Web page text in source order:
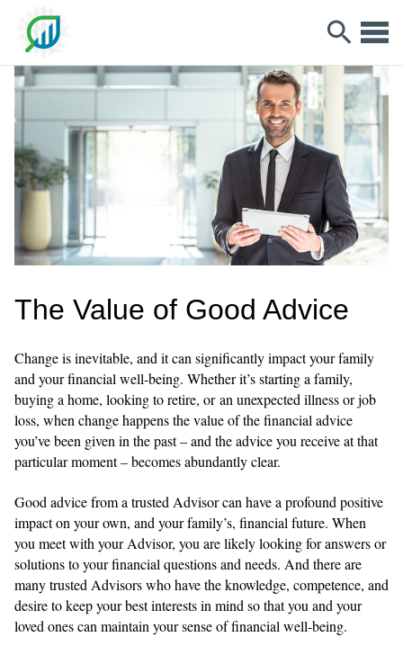
The Value of Good Advice
Change is inevitable, and it can significantly impact your family
and your financial well-being. Whether it’s starting a family,
buying a home, looking to retire, or an unexpected illness or job
loss, when change happens the value of the financial advice
you’ve been given in the past – and the advice you receive at that
particular moment – becomes abundantly clear.
Good advice from a trusted Advisor can have a profound positive
impact on your own, and your family’s, financial future. When
you meet with your Advisor, you are likely looking for answers or
solutions to your financial questions and needs. And there are
many trusted Advisors who have the knowledge, competence, and
desire to keep your best interests in mind so that you and your
loved ones can maintain your sense of financial well-being.